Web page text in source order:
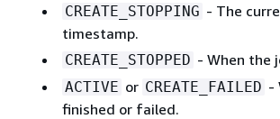
CREATE_STOPPING - The
timestamp.
CREATE_STOPPED - When the
ACTIVE or CREATE_FAILED -
finished or failed.